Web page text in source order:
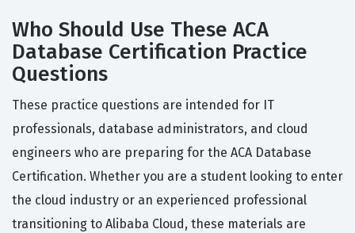
Who Should Use These ACA
Database Certification Practice
Questions
These practice questions are intended for IT
professionals, database administrators, and cloud
engineers who are preparing for the ACA Database
Certification. Whether you are a student looking to enter
the cloud industry or an experienced professional
transitioning to Alibaba Cloud, these materials are